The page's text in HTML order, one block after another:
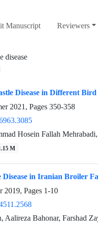
Manuscript Reviewers
disease
Disease in Different
2021, Pages 350-358
Hosein Fallah
M
Disease in Iranian Broiler
2019, Pages 1-10
Aalireza Bahonar, Farshad